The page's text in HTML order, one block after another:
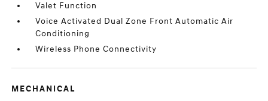
Valet Function
Voice Activated Dual Zone Front Automatic Air
Conditioning
Wireless Phone Connectivity
MECHANICAL